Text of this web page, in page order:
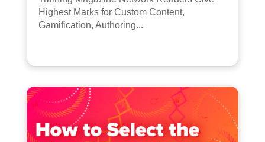
Highest Marks for Custom Content,
Gamification, Authoring...